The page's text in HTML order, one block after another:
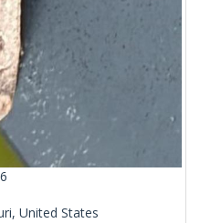
United States